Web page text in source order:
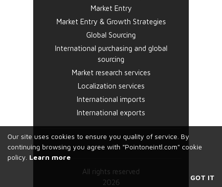
Our site uses cookies to ensure you quality of service. By
continuing browsing you agree with "Pointoneintl.com" cookie
policy. Learn more
GOT IT
Market Entry
Market Entry & Growth Strategies
Global Sourcing
International purchasing and global
sourcing
Market research services
Localization services
International imports
International exports
All rights reserved
2026